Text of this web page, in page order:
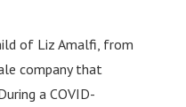
of Liz Amalfi, from
company that
a COVID-